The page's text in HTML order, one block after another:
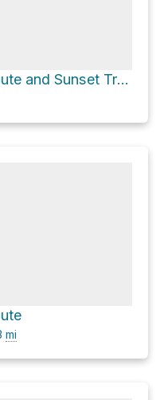
Kalkaska ORV Route and Sunset Trail Road Northeast
mi